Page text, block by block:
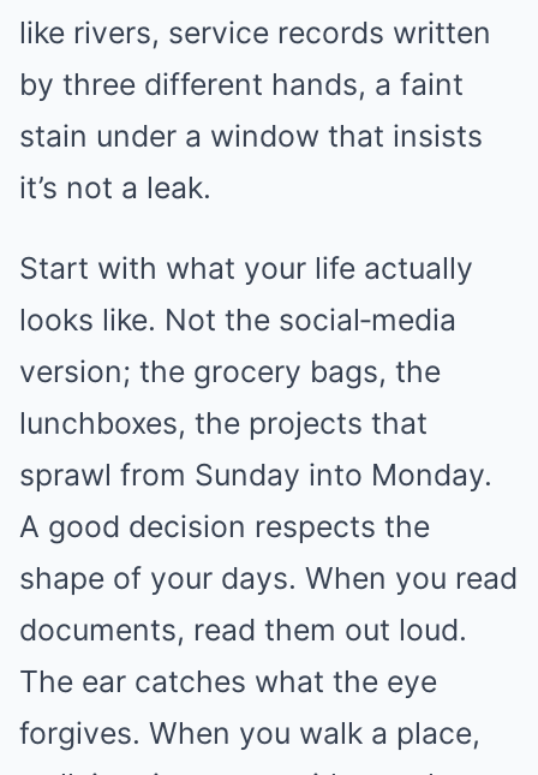
like rivers, service records written
by three different hands, a faint
stain under a window that insists
it’s not a leak.
Start with what your life actually
looks like. Not the social‑media
version; the grocery bags, the
lunchboxes, the projects that
sprawl from Sunday into Monday.
A good decision respects the
shape of your days. When you read
documents, read them out loud.
The ear catches what the eye
forgives. When you walk a place,